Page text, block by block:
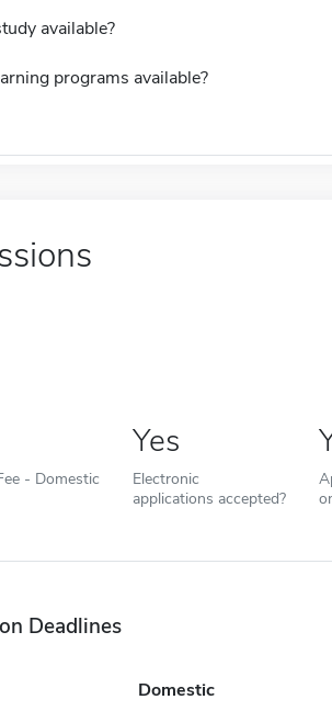
available?
programs available?
- Domestic
Yes
Electronic
applications accepted?
Deadlines
Domestic